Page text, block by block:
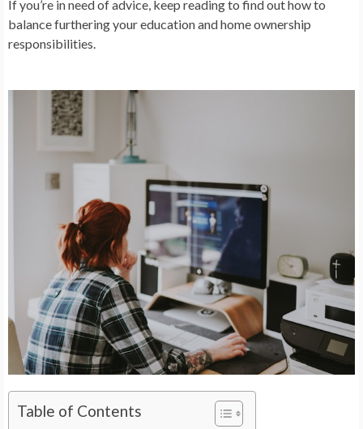
If you’re in need of advice, keep reading to find out how to
balance furthering your education and home ownership
responsibilities.
Table of Contents